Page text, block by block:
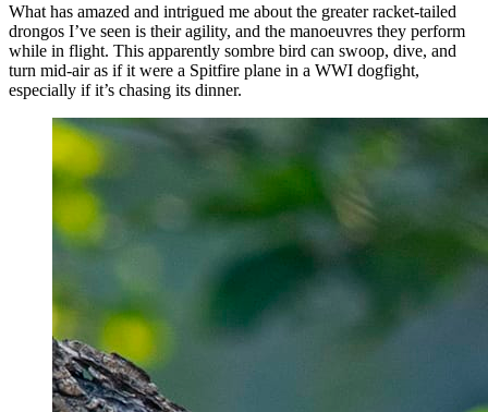
What has amazed and intrigued me about the greater racket-tailed
drongos I’ve seen is their agility, and the manoeuvres they perform
while in flight. This apparently sombre bird can swoop, dive, and
turn mid-air as if it were a Spitfire plane in a WWI dogfight,
especially if it’s chasing its dinner.